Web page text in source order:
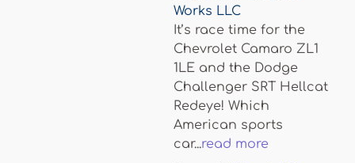
Works LLC
It’s race time for the
Chevrolet Camaro ZL1
1LE and the Dodge
Challenger SRT Hellcat
Redeye! Which
American sports
car...read more